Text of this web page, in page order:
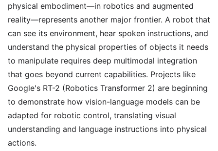
physical embodiment—in robotics and augmented
reality—represents another major frontier. A robot that
can see its environment, hear spoken instructions, and
understand the physical properties of objects it needs
to manipulate requires deep multimodal integration
that goes beyond current capabilities. Projects like
Google's RT-2 (Robotics Transformer 2) are beginning
to demonstrate how vision-language models can be
adapted for robotic control, translating visual
understanding and language instructions into physical
actions.